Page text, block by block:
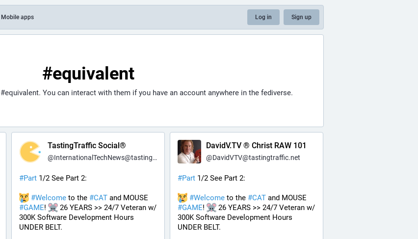
Mobile apps Log in Sign up
#equivalent
#equivalent. You can interact with them if you have an account anywhere in the fediverse.
TastingTraffic Social®
@InternationalTechNews@tastingtraffic.net
#Part 1/2 See Part 2:
#Welcome to the #CAT
#GAME!
26 YEARS >> 24/7 Veteran w/
300K Software Development Hours
UNDER BELT.
DavidV.TV ® Christ RAW 101
@DavidVTV@tastingtraffic.net
#Part 1/2 See Part 2:
#Welcome to the #CAT
#GAME!
26 YEARS >> 24/7 Veteran w/
300K Software Development Hours
UNDER BELT.